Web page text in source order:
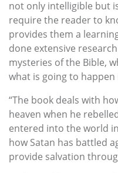
not only intelligible but
require the reader to
provides them a
done extensive
mysteries of the Bible,
what is going to
“The book deals with
heaven when he
entered into the world
how Satan has battled
provide salvation